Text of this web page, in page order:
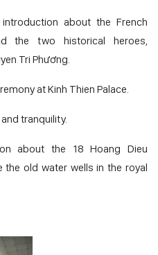
introduction about the French
the two historical heroes,
Tri Phương.
at Kinh Thien Palace.
tranquility.
about the 18 Hoang Dieu
the old water wells in the royal